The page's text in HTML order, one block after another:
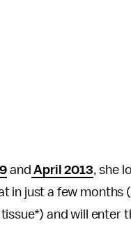
and April 2013, she
in just a few months
and will enter